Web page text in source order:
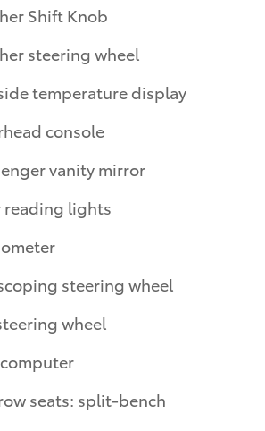
Shift Knob
steering wheel
temperature display
console
vanity mirror
reading lights
steering wheel
wheel
seats: split-bench